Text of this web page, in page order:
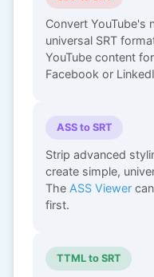
Convert YouTube's
universal SRT
YouTube content
Facebook or
ASS to SRT
Strip advanced
create simple,
The ASS Viewer
first.
TTML to SRT